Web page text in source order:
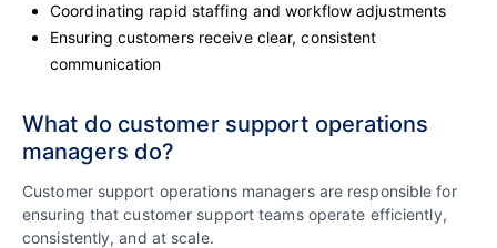
Coordinating rapid staffing and workflow adjustments
Ensuring customers receive clear, consistent
communication
What do customer support operations
managers do?
Customer support operations managers are responsible for
ensuring that customer support teams operate efficiently,
consistently, and at scale.